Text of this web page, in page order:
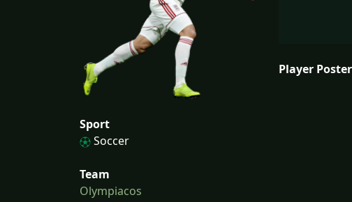
Sport
Soccer
Team
Olympiacos
Player Poster